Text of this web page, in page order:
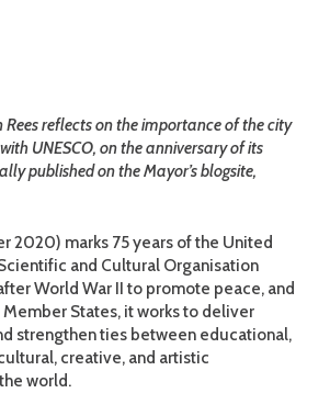
reflects on the importance of the city
UNESCO, on the anniversary of its
published on the Mayor’s blogsite,
2020) marks 75 years of the United
and Cultural Organisation
World War II to promote peace, and
States, it works to deliver
strengthen ties between educational,
creative, and artistic
world.